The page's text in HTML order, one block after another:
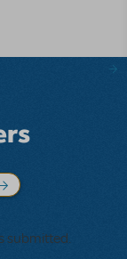
submitted.